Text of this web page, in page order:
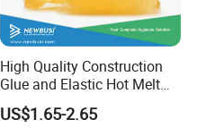
High Quality Construction
Glue and Elastic Hot Melt
Adhesive for Baby Diaper
US$1.65-2.65